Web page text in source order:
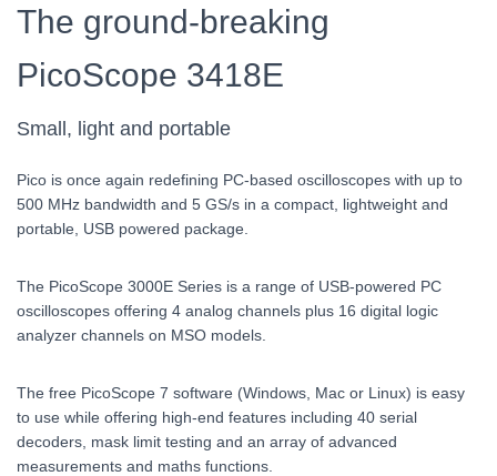
The ground-breaking
PicoScope 3418E
Small, light and portable
Pico is once again redefining PC-based oscilloscopes with up to
500 MHz bandwidth and 5 GS/s in a compact, lightweight and
portable, USB powered package.
The PicoScope 3000E Series is a range of USB-powered PC
oscilloscopes offering 4 analog channels plus 16 digital logic
analyzer channels on MSO models.
The free PicoScope 7 software (Windows, Mac or Linux) is easy
to use while offering high-end features including 40 serial
decoders, mask limit testing and an array of advanced
measurements and maths functions.